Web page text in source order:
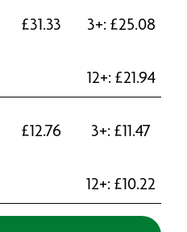
£31.33 3+: £25.08
12+: £21.94
£12.76 3+: £11.47
12+: £10.22